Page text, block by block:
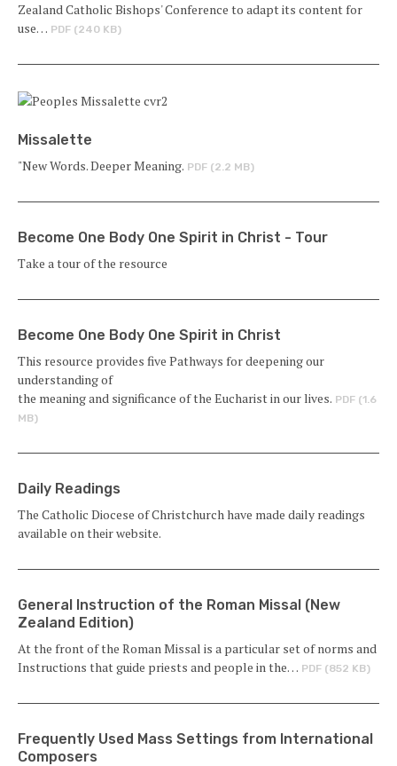
Zealand Catholic Bishops' Conference to adapt its content for
use… PDF (240 KB)
Missalette
"New Words. Deeper Meaning. PDF (2.2 MB)
Become One Body One Spirit in Christ - Tour
Take a tour of the resource
Become One Body One Spirit in Christ
This resource provides five Pathways for deepening our
understanding of
the meaning and significance of the Eucharist in our lives. PDF (1.6
MB)
Daily Readings
The Catholic Diocese of Christchurch have made daily readings
available on their website.
General Instruction of the Roman Missal (New
Zealand Edition)
At the front of the Roman Missal is a particular set of norms and
Instructions that guide priests and people in the… PDF (852 KB)
Frequently Used Mass Settings from International
Composers